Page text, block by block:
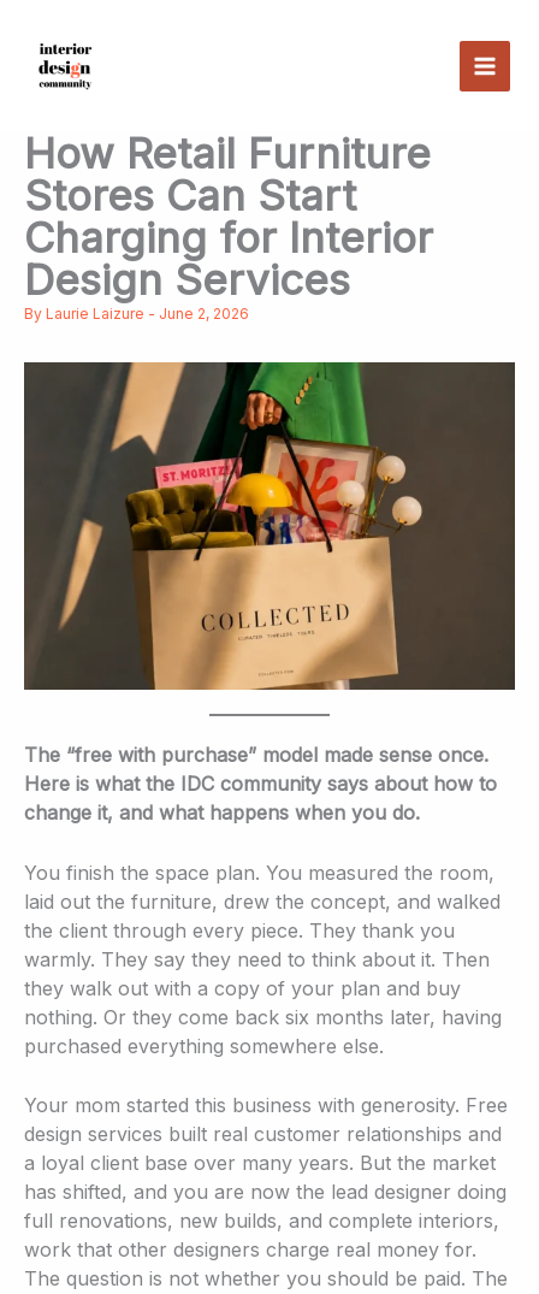
content
How Retail Furniture
Stores Can Start
Charging for Interior
Design Services
By Laurie Laizure - June 2, 2026
The “free with purchase” model made sense once.
Here is what the IDC community says about how to
change it, and what happens when you do.
You finish the space plan. You measured the room,
laid out the furniture, drew the concept, and walked
the client through every piece. They thank you
warmly. They say they need to think about it. Then
they walk out with a copy of your plan and buy
nothing. Or they come back six months later, having
purchased everything somewhere else.
Your mom started this business with generosity. Free
design services built real customer relationships and
a loyal client base over many years. But the market
has shifted, and you are now the lead designer doing
full renovations, new builds, and complete interiors,
work that other designers charge real money for.
The question is not whether you should be paid. The